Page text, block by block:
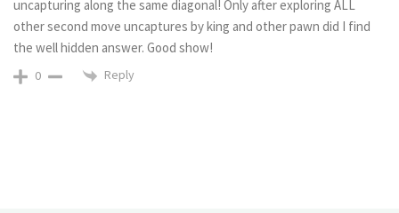
uncapturing along the same diagonal! Only after exploring ALL
other second move uncaptures by king and other pawn did I find
the well hidden answer. Good show!
0 Reply